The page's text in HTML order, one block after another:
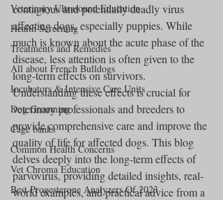
Veterinary Ultrasound Education
Health Screening
Treatments and Remedies
All about French Bulldogs
Incubators & Intensive Care Units
Dog Grooming
Cage banks
Common Health Concerns
Vet Chroma Education
Best Progesterone Analyzers Of 2023
contagious and potentially deadly virus
affecting dogs, especially puppies. While
much is known about the acute phase of the
disease, less attention is often given to the
long-term effects on survivors.
Understanding these effects is crucial for
veterinary professionals and breeders to
provide comprehensive care and improve the
quality of life for affected dogs. This blog
delves deeply into the long-term effects of
parvovirus, providing detailed insights, real-
world examples, and practical advice from a